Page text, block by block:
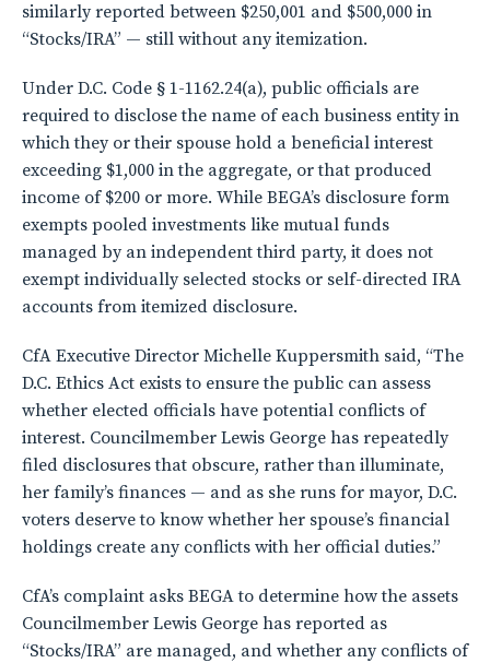
similarly reported between $250,001 and $500,000 in
“Stocks/IRA” — still without any itemization.
Under D.C. Code § 1-1162.24(a), public officials are
required to disclose the name of each business entity in
which they or their spouse hold a beneficial interest
exceeding $1,000 in the aggregate, or that produced
income of $200 or more. While BEGA’s disclosure form
exempts pooled investments like mutual funds
managed by an independent third party, it does not
exempt individually selected stocks or self-directed IRA
accounts from itemized disclosure.
CfA Executive Director Michelle Kuppersmith said, “The
D.C. Ethics Act exists to ensure the public can assess
whether elected officials have potential conflicts of
interest. Councilmember Lewis George has repeatedly
filed disclosures that obscure, rather than illuminate,
her family’s finances — and as she runs for mayor, D.C.
voters deserve to know whether her spouse’s financial
holdings create any conflicts with her official duties.”
CfA’s complaint asks BEGA to determine how the assets
Councilmember Lewis George has reported as
“Stocks/IRA” are managed, and whether any conflicts of